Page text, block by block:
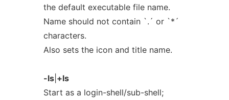
the default executable file name.
Name should not contain `.´ or `*´
characters.
Also sets the icon and title name.
-ls| +ls
Start as a login-shell/sub-shell;